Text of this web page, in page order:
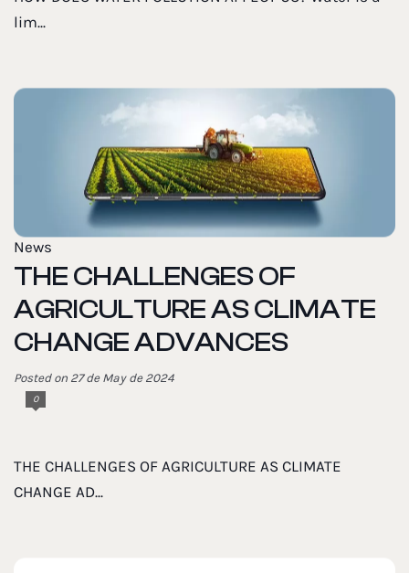
lim...
News
THE CHALLENGES OF
AGRICULTURE AS CLIMATE
CHANGE ADVANCES
Posted on 27 de May de 2024
0
THE CHALLENGES OF AGRICULTURE AS CLIMATE
CHANGE AD...